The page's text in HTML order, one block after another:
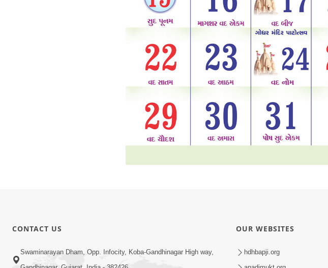
CONTACT US
Swaminarayan Dham, Opp. Infocity, Koba-Gandhinagar High way,
OUR WEBSITES
hdhbapji.org